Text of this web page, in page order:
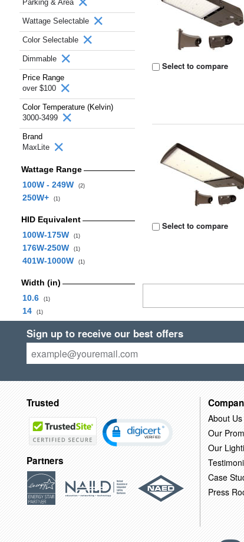
Parking & Area
Wattage Selectable
Color Selectable
Dimmable
Price Range
over $100
Color Temperature (Kelvin)
3000-3499
Brand
MaxLite
Wattage Range
100W - 249W
(2)
250W+ (1)
HID Equivalent
100W-175W
(1)
176W-250W (1)
401W-1000W (1)
Width (in)
10.6
(1)
14 (1)
Select to compare
Select to compare
Sign up to receive our best offers
Trusted
Partners
About Us
Our
Our
Case
Press